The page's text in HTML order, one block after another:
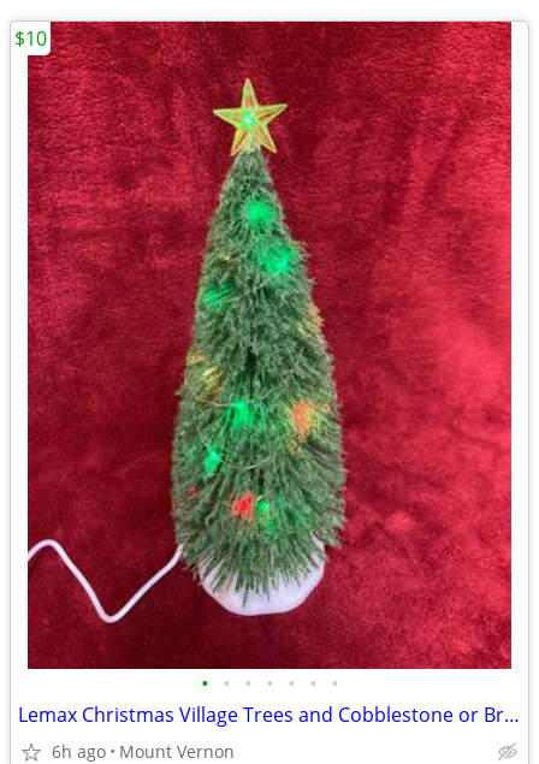
• • • • • • •
Lemax Christmas Village Trees and Cobblestone or Brick mats
6h ago Mount Vernon
$10